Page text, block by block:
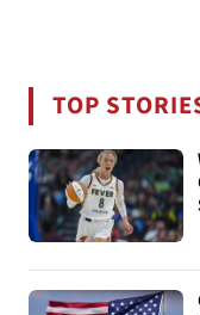
TOP